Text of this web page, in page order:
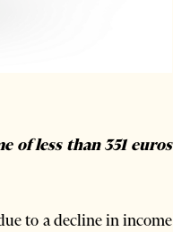
of less than 351 euros
to a decline in income